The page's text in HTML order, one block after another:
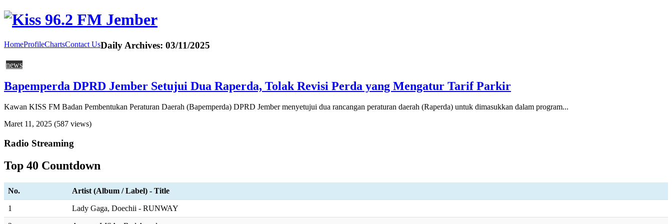
HomeProfileChartsContact UsDaily Archives: 03/11/2025
news
Bapemperda DPRD Jember Setujui Dua Raperda, Tolak Revisi Perda yang Mengatur Tarif Parkir
Kawan KISS FM Badan Pembentukan Peraturan Daerah (Bapemperda) DPRD Jember menyetujui dua rancangan peraturan daerah (Raperda) untuk dimasukkan dalam program...
Maret 11, 2025 (587 views)
Radio Streaming
Top 40 Countdown
No. Artist (Album / Label) - Title
1 Lady Gaga, Doechii - RUNWAY